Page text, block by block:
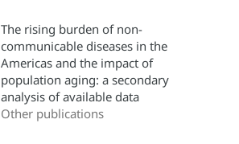
The rising burden of non-
communicable diseases in the
Americas and the impact of
population aging: a secondary
analysis of available data
Other publications